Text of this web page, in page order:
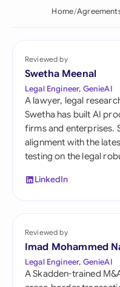
Home
Reviewed by
Swetha Meenal
Legal Engineer, GenieAI
A lawyer, legal
Swetha has built AI
firms and enterprises.
alignment with the
testing on the legal
LinkedIn
Reviewed by
Imad Mohammed
Legal Engineer, GenieAI
A Skadden-trained